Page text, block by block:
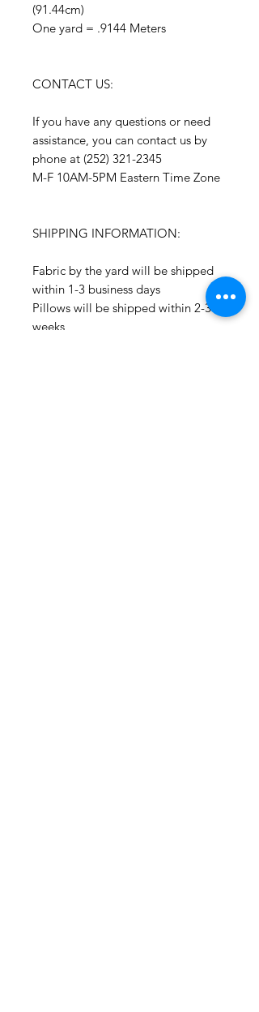
(91.44cm)
One yard = .9144 Meters
CONTACT US:
If you have any questions or need
assistance, you can contact us by
phone at (252) 321-2345
M-F 10AM-5PM Eastern Time Zone
SHIPPING INFORMATION:
Fabric by the yard will be shipped
within 1-3 business days
Pillows will be shipped within 2-3
weeks